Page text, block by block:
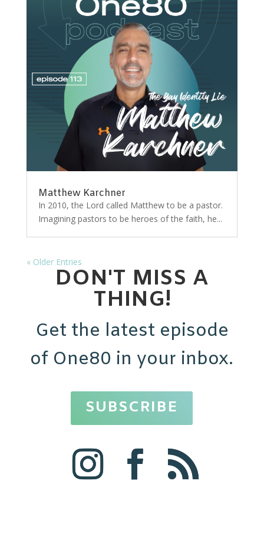
Matthew Karchner
In 2010, the Lord called Matthew to be a pastor.
Imagining pastors to be heroes of the faith, he...
« Older Entries
DON'T MISS A
THING!
Get the latest episode
of One80 in your inbox.
SUBSCRIBE